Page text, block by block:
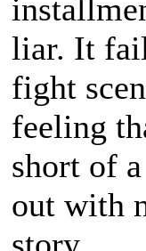
liar. It
fight
feeling
short of
out with
story.